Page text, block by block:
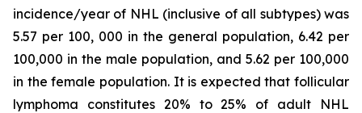
incidence/year of NHL (inclusive of all subtypes) was
5.57 per 100, 000 in the general population, 6.42 per
100,000 in the male population, and 5.62 per 100,000
in the female population. It is expected that follicular
lymphoma constitutes 20% to 25% of adult NHL